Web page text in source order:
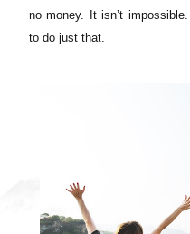
no money. It isn’t
to do just that.